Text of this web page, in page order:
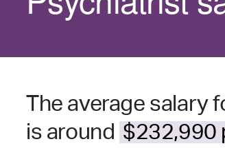
The average salary
is around $232,990